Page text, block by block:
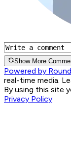
Show More
Powered by
real-time media.
By using this site
Privacy Policy